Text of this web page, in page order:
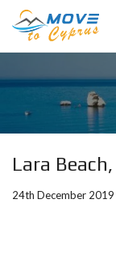
Lara
24th December 2019